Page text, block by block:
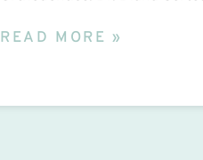
READ MORE »